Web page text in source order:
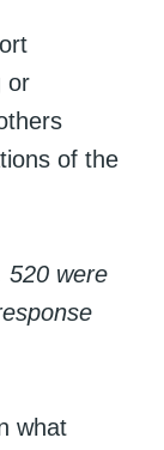
or
of the
520 were
what